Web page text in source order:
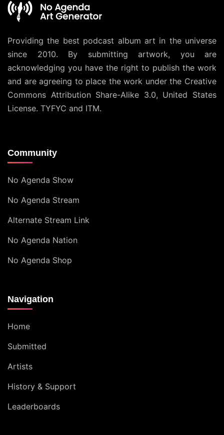
Providing the best podcast album art in the universe
since 2010. By submitting artwork, you are
acknowledging you have the right to publish the work
and are agreeing to place the work under the Creative
Commons Attribution Share-Alike 3.0, United States
License. TYFYC and ITM.
Community
No Agenda Show
No Agenda Stream
Alternate Stream Link
No Agenda Nation
No Agenda Shop
Navigation
Home
Submitted
Artists
History & Support
Leaderboards